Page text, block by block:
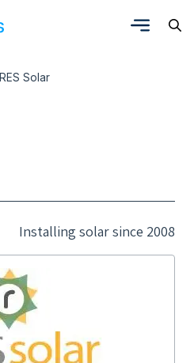
RES Solar
Installing solar since 2008